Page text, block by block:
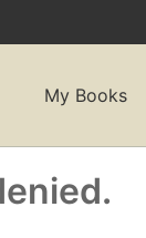
My Books